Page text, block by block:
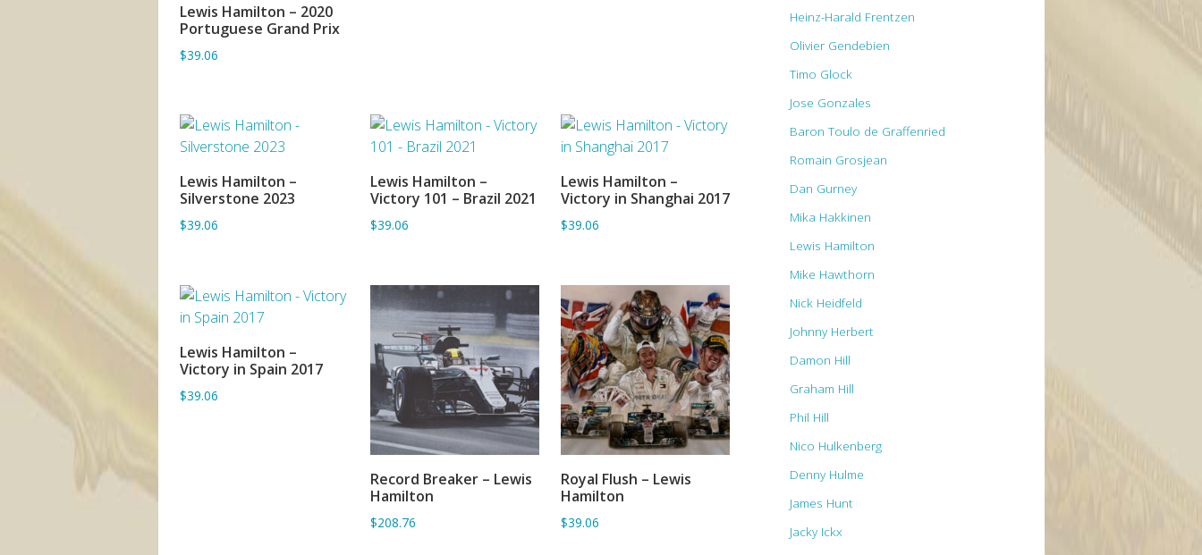
ADD TO BASKET
Lewis Hamilton – 2020
Portuguese Grand Prix
$39.06
ADD TO BASKET
Lewis Hamilton –
Silverstone 2023
$39.06
ADD TO BASKET
Lewis Hamilton –
Victory 101 – Brazil 2021
$39.06
ADD TO BASKET
Lewis Hamilton –
Victory in Shanghai 2017
$39.06
ADD TO BASKET
Lewis Hamilton –
Victory in Spain 2017
$39.06
ADD TO BASKET
Record Breaker – Lewis
Hamilton
$208.76
ADD TO BASKET
Royal Flush – Lewis
Hamilton
$39.06
Heinz-Harald Frentzen
Olivier Gendebien
Timo Glock
Jose Gonzales
Baron Toulo de Graffenried
Romain Grosjean
Dan Gurney
Mika Hakkinen
Lewis Hamilton
Mike Hawthorn
Nick Heidfeld
Johnny Herbert
Damon Hill
Graham Hill
Phil Hill
Nico Hulkenberg
Denny Hulme
James Hunt
Jacky Ickx